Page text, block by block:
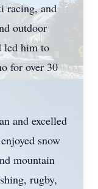
racing, and
outdoor
led him to
for over 30
and excelled
snow
mountain
rugby,